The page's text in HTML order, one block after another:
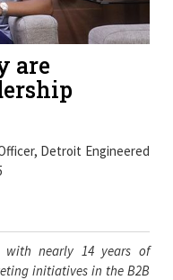
are
Detroit Engineered
with nearly 14 years of
initiatives in the B2B